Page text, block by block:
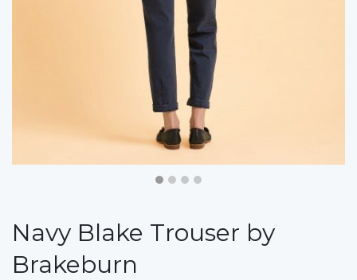
Navy Blake Trouser by
Brakeburn